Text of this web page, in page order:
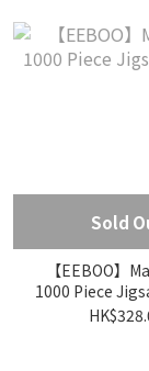
Sold
【EEBOO】
1000 Piece